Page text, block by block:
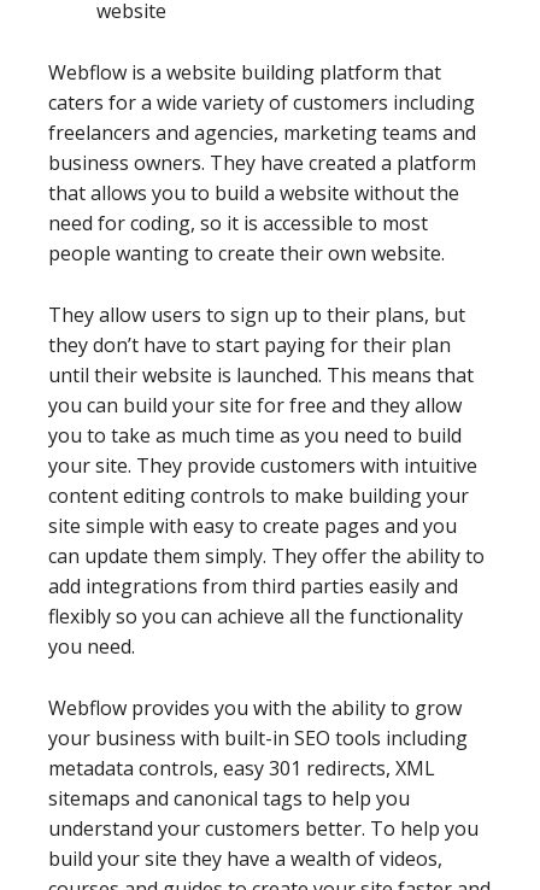
website
Webflow is a website building platform that
caters for a wide variety of customers including
freelancers and agencies, marketing teams and
business owners. They have created a platform
that allows you to build a website without the
need for coding, so it is accessible to most
people wanting to create their own website.
They allow users to sign up to their plans, but
they don’t have to start paying for their plan
until their website is launched. This means that
you can build your site for free and they allow
you to take as much time as you need to build
your site. They provide customers with intuitive
content editing controls to make building your
site simple with easy to create pages and you
can update them simply. They offer the ability to
add integrations from third parties easily and
flexibly so you can achieve all the functionality
you need.
Webflow provides you with the ability to grow
your business with built-in SEO tools including
metadata controls, easy 301 redirects, XML
sitemaps and canonical tags to help you
understand your customers better. To help you
build your site they have a wealth of videos,